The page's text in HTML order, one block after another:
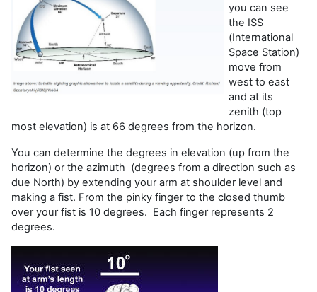
you can see
the ISS
(International
Space Station)
move from
west to east
and at its
zenith (top
most elevation) is at 66 degrees from the horizon.
You can determine the degrees in elevation (up from the
horizon) or the azimuth (degrees from a direction such as
due North) by extending your arm at shoulder level and
making a fist. From the pinky finger to the closed thumb
over your fist is 10 degrees. Each finger represents 2
degrees.